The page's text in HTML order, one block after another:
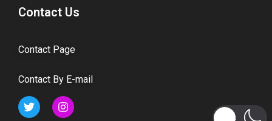
Contact Us
Contact Page
Contact By E-mail